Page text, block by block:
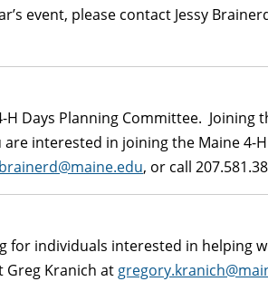
event, please contact Jessy
Days Planning Committee. Joining
interested in joining the Maine 4-H
, or call
for individuals interested in helping
Greg Kranich at